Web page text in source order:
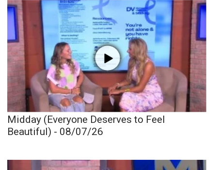
Midday (Everyone Deserves to Feel
Beautiful) - 08/07/26